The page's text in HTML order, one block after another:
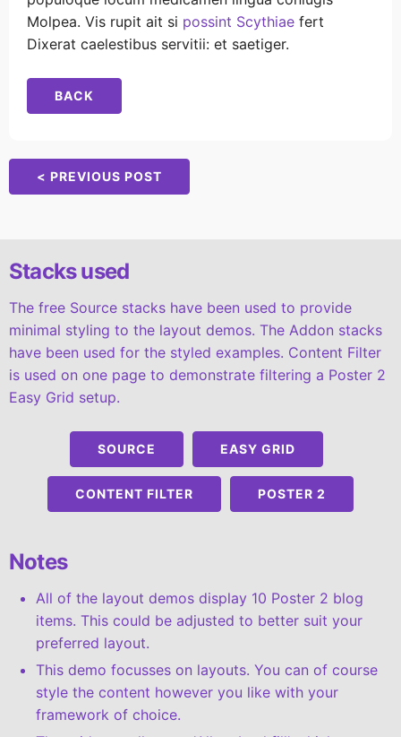
Molpea. Vis rupit ait si possint Scythiae fert
Dixerat caelestibus servitii: et saetiger.
BACK
< PREVIOUS POST
Stacks used
The free Source stacks have been used to provide
minimal styling to the layout demos. The Addon stacks
have been used for the styled examples. Content Filter
is used on one page to demonstrate filtering a Poster 2
Easy Grid setup.
SOURCE EASY GRID
CONTENT FILTER POSTER 2
Notes
All of the layout demos display 10 Poster 2 blog
items. This could be adjusted to better suit your
preferred layout.
This demo focusses on layouts. You can of course
style the content however you like with your
framework of choice.